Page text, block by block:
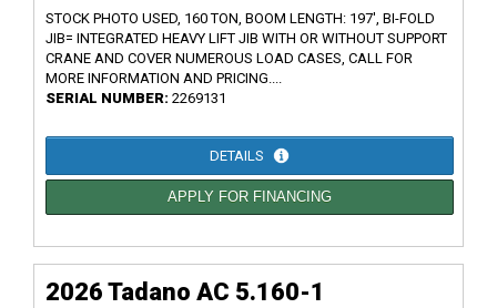
STOCK PHOTO USED, 160 TON, BOOM LENGTH: 197', BI-FOLD
JIB= INTEGRATED HEAVY LIFT JIB WITH OR WITHOUT SUPPORT
CRANE AND COVER NUMEROUS LOAD CASES, CALL FOR
MORE INFORMATION AND PRICING....
SERIAL NUMBER: 2269131
DETAILS
APPLY FOR FINANCING
2026 Tadano AC 5.160-1